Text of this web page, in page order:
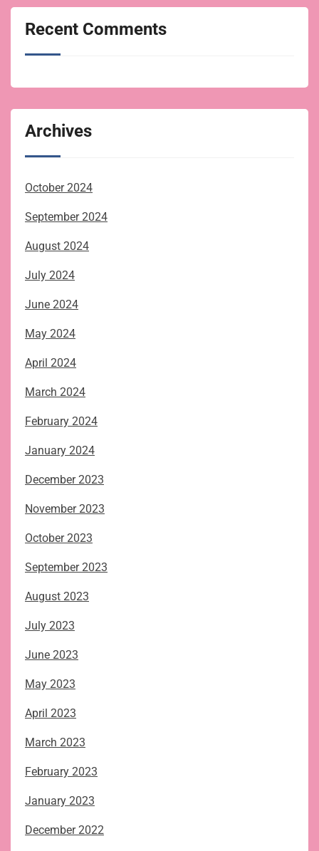
Recent Comments
Archives
October 2024
September 2024
August 2024
July 2024
June 2024
May 2024
April 2024
March 2024
February 2024
January 2024
December 2023
November 2023
October 2023
September 2023
August 2023
July 2023
June 2023
May 2023
April 2023
March 2023
February 2023
January 2023
December 2022